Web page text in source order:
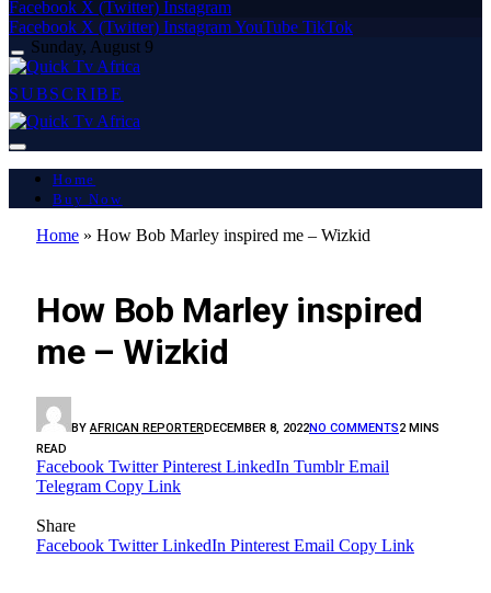
Facebook X (Twitter) Instagram
Facebook X (Twitter) InstagramYouTube TikTok
Sunday, August 9
SUBSCRIBE
Home
Buy Now
Home » How Bob Marley inspired me – Wizkid
How Bob Marley inspired
me – Wizkid
BY AFRICAN REPORTERDECEMBER 8, 2022NO COMMENTS2 MINS
READ
Facebook Twitter Pinterest LinkedIn Tumblr Email
Telegram Copy Link
Share
Facebook Twitter LinkedIn Pinterest Email Copy Link